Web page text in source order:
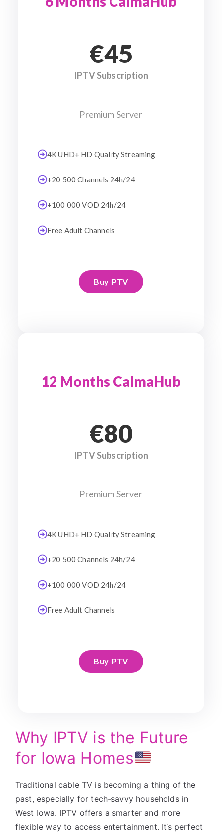
€45
IPTV Subscription
Premium Server
4K UHD+ HD Quality Streaming
+20 500 Channels 24h/24
+100 000 VOD 24h/24
Free Adult Channels
Buy IPTV
12 Months CalmaHub
€80
IPTV Subscription
Premium Server
4K UHD+ HD Quality Streaming
+20 500 Channels 24h/24
+100 000 VOD 24h/24
Free Adult Channels
Buy IPTV
Why IPTV is the Future
for Iowa Homes
Traditional cable TV is becoming a thing of the
past, especially for tech-savvy households in
West Iowa. IPTV offers a smarter and more
flexible way to access entertainment. It’s perfect